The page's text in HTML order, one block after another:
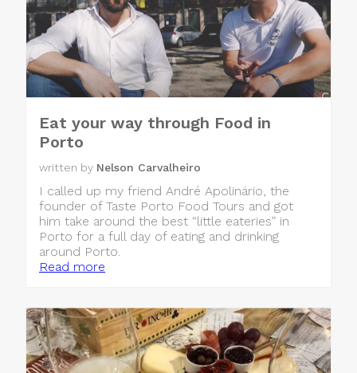
Eat your way through Food in
Porto
written by Nelson Carvalheiro
I called up my friend André Apolinário, the
founder of Taste Porto Food Tours and got
him take around the best “little eateries” in
Porto for a full day of eating and drinking
around Porto.
Read more